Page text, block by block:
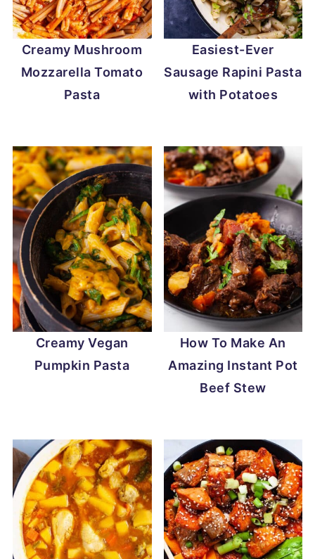
Creamy Mushroom
Mozzarella Tomato
Pasta
Easiest-Ever
Sausage Rapini Pasta
with Potatoes
Creamy Vegan
Pumpkin Pasta
How To Make An
Amazing Instant Pot
Beef Stew